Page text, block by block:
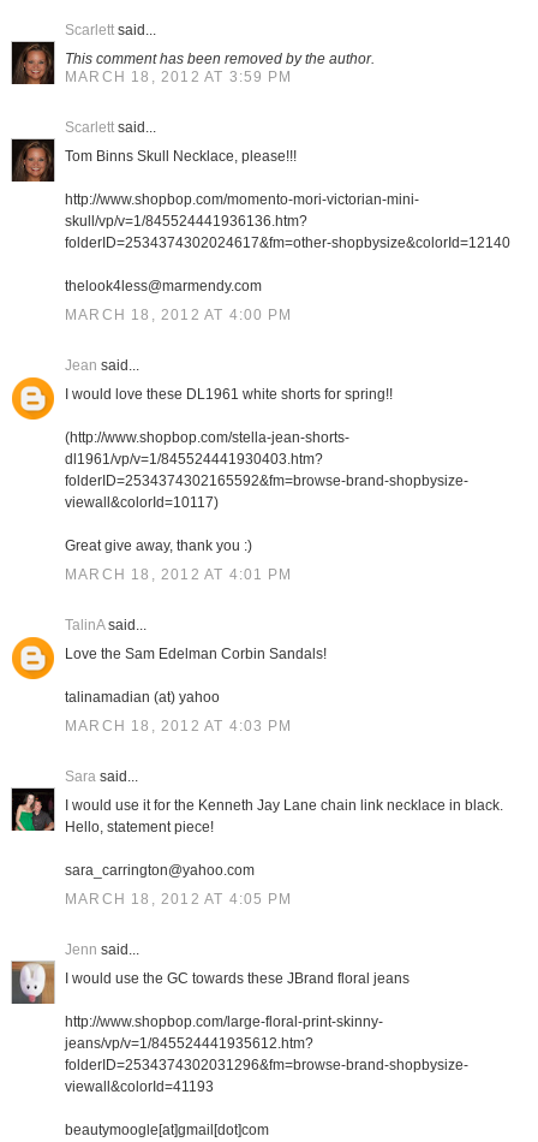
Scarlettsaid...
This comment has been removed by the author.
MARCH 18, 2012 AT 3:59 PM
Scarlettsaid...
Tom Binns Skull Necklace, please!!!
http://www.shopbop.com/momento-mori-victorian-mini-
skull/vp/v=1/845524441936136.htm?
folderID=2534374302024617&fm=other-shopbysize&colorId=12140
thelook4less@marmendy.com
MARCH 18, 2012 AT 4:00 PM
Jean said...
I would love these DL1961 white shorts for spring!!
(http://www.shopbop.com/stella-jean-shorts-
dl1961/vp/v=1/845524441930403.htm?
folderID=2534374302165592&fm=browse-brand-shopbysize-
viewall&colorId=10117)
Great give away, thank you :)
MARCH 18, 2012 AT 4:01 PM
TalinAsaid...
Love the Sam Edelman Corbin Sandals!
talinamadian (at) yahoo
MARCH 18, 2012 AT 4:03 PM
Sarasaid...
I would use it for the Kenneth Jay Lane chain link necklace in black.
Hello, statement piece!
sara_carrington@yahoo.com
MARCH 18, 2012 AT 4:05 PM
Jenn said...
I would use the GC towards these JBrand floral jeans
http://www.shopbop.com/large-floral-print-skinny-
jeans/vp/v=1/845524441935612.htm?
folderID=2534374302031296&fm=browse-brand-shopbysize-
viewall&colorId=41193
beautymoogle[at]gmail[dot]com